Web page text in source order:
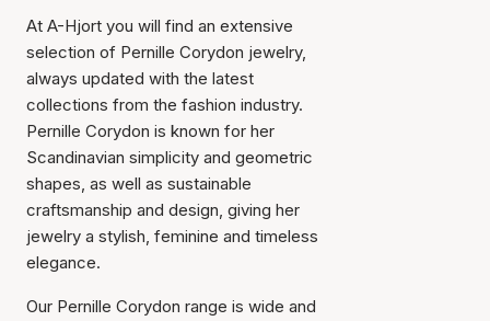
At A-Hjort you will find an extensive
selection of Pernille Corydon jewelry,
always updated with the latest
collections from the fashion industry.
Pernille Corydon is known for her
Scandinavian simplicity and geometric
shapes, as well as sustainable
craftsmanship and design, giving her
jewelry a stylish, feminine and timeless
elegance.
Our Pernille Corydon range is wide and